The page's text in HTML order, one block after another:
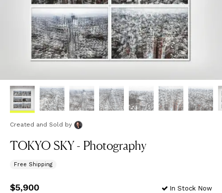
Created and Sold by
TOKYO SKY - Photography
Free Shipping
Price$5,900
$5,900 In Stock Now